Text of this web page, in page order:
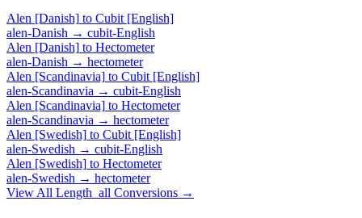
Alen [Danish] to Cubit [English]
alen-Danish → cubit-English
Alen [Danish] to Hectometer
alen-Danish → hectometer
Alen [Scandinavia] to Cubit [English]
alen-Scandinavia → cubit-English
Alen [Scandinavia] to Hectometer
alen-Scandinavia → hectometer
Alen [Swedish] to Cubit [English]
alen-Swedish → cubit-English
Alen [Swedish] to Hectometer
alen-Swedish → hectometer
View All Length_all Conversions →